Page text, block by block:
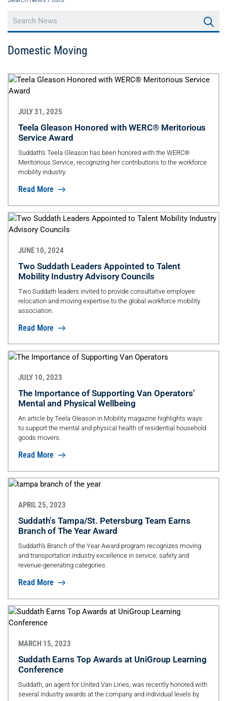
Domestic Moving
JULY 31, 2025
Teela Gleason Honored with WERC® Meritorious
Service Award
Suddath’s Teela Gleason has been honored with the WERC®
Meritorious Service, recognizing her contributions to the workforce
mobility industry.
Read More
JUNE 10, 2024
Two Suddath Leaders Appointed to Talent
Mobility Industry Advisory Councils
Two Suddath leaders invited to provide consultative employee
relocation and moving expertise to the global workforce mobility
association.
Read More
JULY 10, 2023
The Importance of Supporting Van Operators’
Mental and Physical Wellbeing
An article by Teela Gleason in Mobility magazine highlights ways
to support the mental and physical health of residential household
goods movers.
Read More
APRIL 25, 2023
Suddath’s Tampa/St. Petersburg Team Earns
Branch of The Year Award
Suddath’s Branch of the Year Award program recognizes moving
and transportation industry excellence in service, safety and
revenue-generating categories.
Read More
MARCH 15, 2023
Suddath Earns Top Awards at UniGroup Learning
Conference
Suddath, an agent for United Van Lines, was recently honored with
several industry awards at the company and individual levels by